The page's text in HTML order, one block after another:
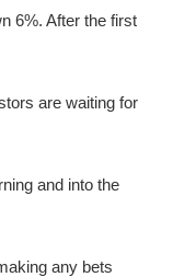
6%. After the first
are waiting for
and into the
any bets